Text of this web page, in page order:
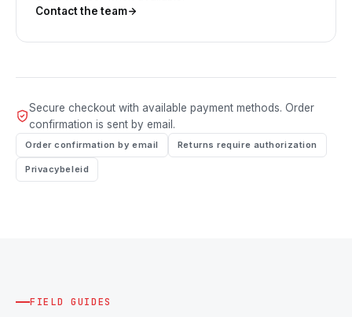
Contact the team
Secure checkout with available payment methods. Order
confirmation is sent by email.
Order confirmation by email Returns require authorization
Privacybeleid
FIELD GUIDES